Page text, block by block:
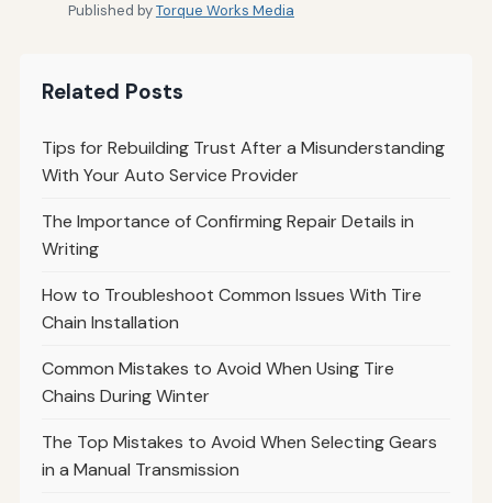
Published byTorque Works Media
Related Posts
Tips for Rebuilding Trust After a Misunderstanding
With Your Auto Service Provider
The Importance of Confirming Repair Details in
Writing
How to Troubleshoot Common Issues With Tire
Chain Installation
Common Mistakes to Avoid When Using Tire
Chains During Winter
The Top Mistakes to Avoid When Selecting Gears
in a Manual Transmission